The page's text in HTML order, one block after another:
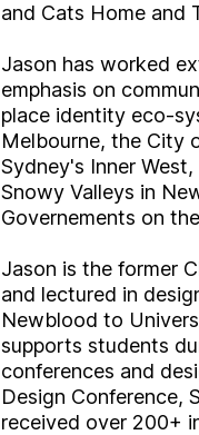
and Cats Home and
Jason has worked
emphasis on
place identity eco-
Melbourne, the City
Sydney's Inner West,
Snowy Valleys in
Governements on
Jason is the former
and lectured in
Newblood to
supports students
conferences and
Design Conference,
received over 200+